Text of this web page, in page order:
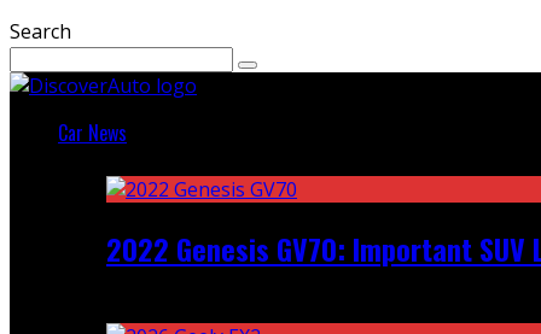
Search
Car News
2022 Genesis GV70: Important